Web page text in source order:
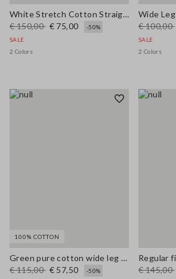
White Stretch Cotton Straight Fit Trousers
€ 150,00 € 75,00
-50%
SALE
2 Colors
€ 100,00
SALE
2 Colors
100% COTTON
Green pure cotton wide leg trousers
€ 115,00 € 57,50
-50%
€ 145,00